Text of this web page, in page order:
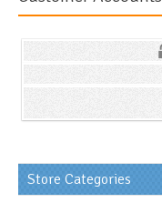
Store Categories